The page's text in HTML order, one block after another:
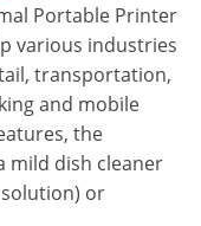
Portable Printer
various industries
transportation,
and mobile
the
mild dish cleaner
or